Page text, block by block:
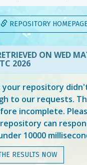
REPOSITORY
ON WED
2026
your repository
to our requests.
incomplete.
can
10000
RESULTS NOW